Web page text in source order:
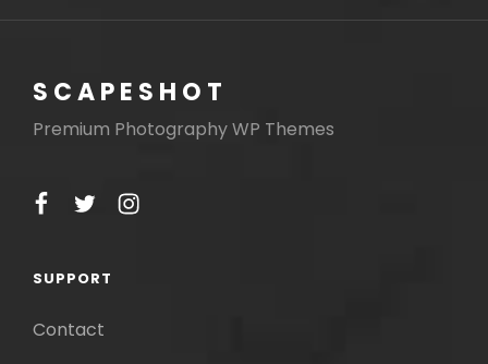
SCAPESHOT
Premium Photography WP Themes
facebook
twitterinstagram
SUPPORT
Contact